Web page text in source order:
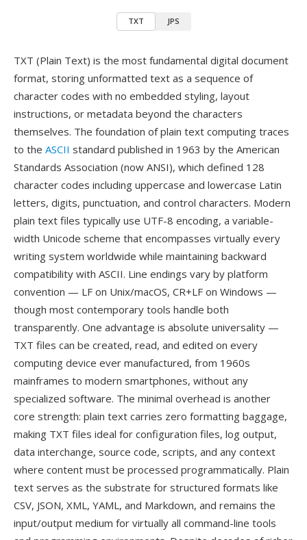
TXT JPS
TXT (Plain Text) is the most fundamental digital document
format, storing unformatted text as a sequence of
character codes with no embedded styling, layout
instructions, or metadata beyond the characters
themselves. The foundation of plain text computing traces
to the ASCII standard published in 1963 by the American
Standards Association (now ANSI), which defined 128
character codes including uppercase and lowercase Latin
letters, digits, punctuation, and control characters. Modern
plain text files typically use UTF-8 encoding, a variable-
width Unicode scheme that encompasses virtually every
writing system worldwide while maintaining backward
compatibility with ASCII. Line endings vary by platform
convention — LF on Unix/macOS, CR+LF on Windows —
though most contemporary tools handle both
transparently. One advantage is absolute universality —
TXT files can be created, read, and edited on every
computing device ever manufactured, from 1960s
mainframes to modern smartphones, without any
specialized software. The minimal overhead is another
core strength: plain text carries zero formatting baggage,
making TXT files ideal for configuration files, log output,
data interchange, source code, scripts, and any context
where content must be processed programmatically. Plain
text serves as the substrate for structured formats like
CSV, JSON, XML, YAML, and Markdown, and remains the
input/output medium for virtually all command-line tools